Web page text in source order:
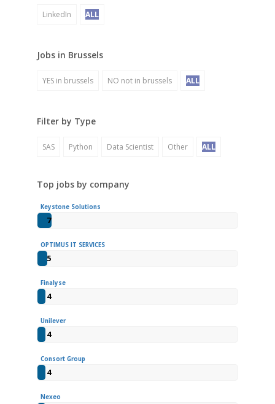
LinkedIn ALL
Jobs in Brussels
YES in brussels NO not in brussels ALL
Filter by Type
SAS Python Data Scientist Other ALL
Top jobs by company
Keystone Solutions
7
OPTIMUS IT SERVICES
5
Finalyse
4
Unilever
4
Consort Group
4
Nexeo